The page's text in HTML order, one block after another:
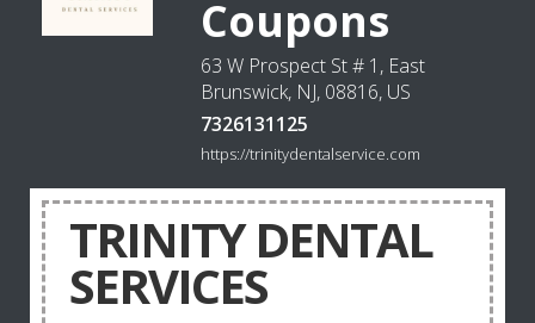
Coupons
63 W Prospect St # 1, East
Brunswick, NJ, 08816, US
7326131125
https://trinitydentalservice.com
TRINITY DENTAL
SERVICES